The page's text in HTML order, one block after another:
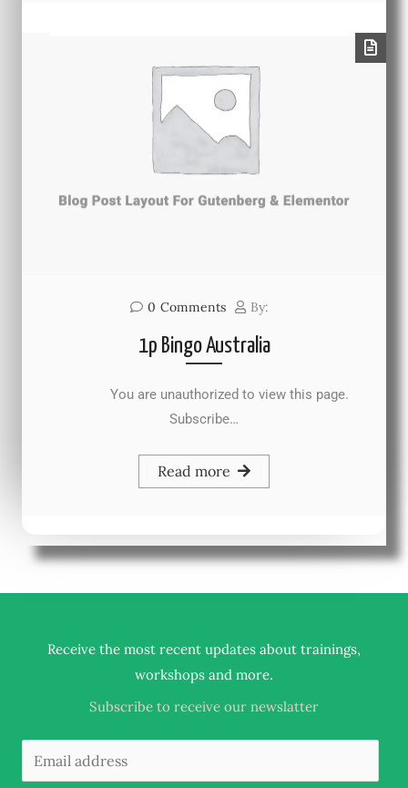
0 Comments By:
1p Bingo Australia
You are unauthorized to view this page.
Subscribe…
Read more
Receive the most recent updates about trainings,
workshops and more.
Subscribe to receive our newslatter